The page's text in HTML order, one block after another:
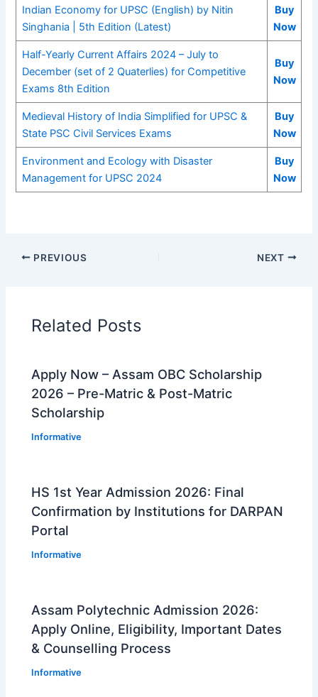
Indian Economy for UPSC (English) by Nitin
Singhania | 5th Edition (Latest)
Buy
Now
Half-Yearly Current Affairs 2024 – July to
December (set of 2 Quaterlies) for Competitive
Exams 8th Edition
Buy
Now
Medieval History of India Simplified for UPSC &
State PSC Civil Services Exams
Buy
Now
Environment and Ecology with Disaster
Management for UPSC 2024
Buy
Now
PREVIOUS NEXT
Related Posts
Apply Now – Assam OBC Scholarship
2026 – Pre-Matric & Post-Matric
Scholarship
Informative
HS 1st Year Admission 2026: Final
Confirmation by Institutions for DARPAN
Portal
Informative
Assam Polytechnic Admission 2026:
Apply Online, Eligibility, Important Dates
& Counselling Process
Informative